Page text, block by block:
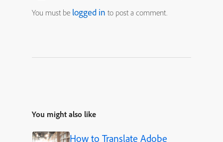
You must be logged in to post a comment.
You might also like
How to Translate Adobe